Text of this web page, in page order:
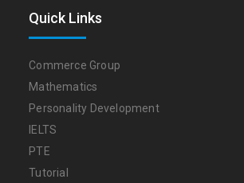
Quick Links
Commerce Group
Mathematics
Personality Development
IELTS
PTE
Tutorial